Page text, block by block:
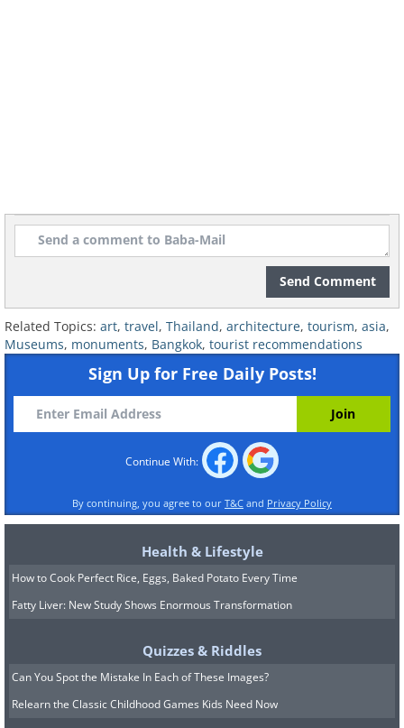
Source
Send Comment
Related Topics: art, travel, Thailand, architecture, tourism, asia,
Museums, monuments, Bangkok, tourist recommendations
Sign Up for Free Daily Posts!
Continue With:
By continuing, you agree to our T&C and Privacy Policy
Health & Lifestyle
How to Cook Perfect Rice, Eggs, Baked Potato Every Time
Fatty Liver: New Study Shows Enormous Transformation
Quizzes & Riddles
Can You Spot the Mistake In Each of These Images?
Relearn the Classic Childhood Games Kids Need Now